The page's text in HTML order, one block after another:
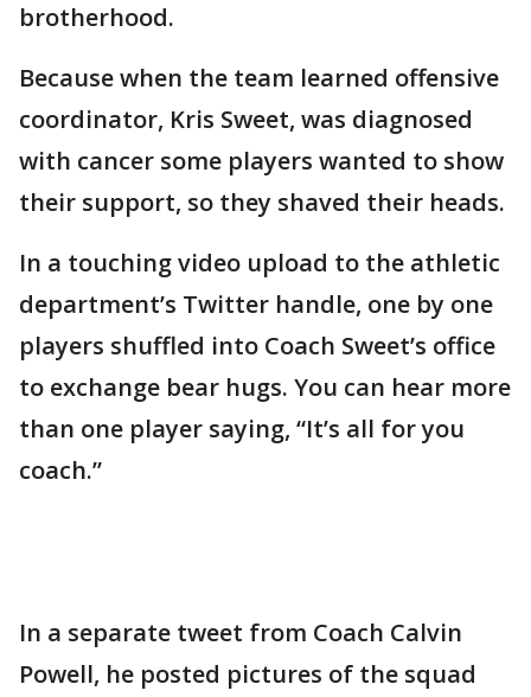
brotherhood.
Because when the team learned offensive
coordinator, Kris Sweet, was diagnosed
with cancer some players wanted to show
their support, so they shaved their heads.
In a touching video upload to the athletic
department’s Twitter handle, one by one
players shuffled into Coach Sweet’s office
to exchange bear hugs. You can hear more
than one player saying, “It’s all for you
coach.”
In a separate tweet from Coach Calvin
Powell, he posted pictures of the squad